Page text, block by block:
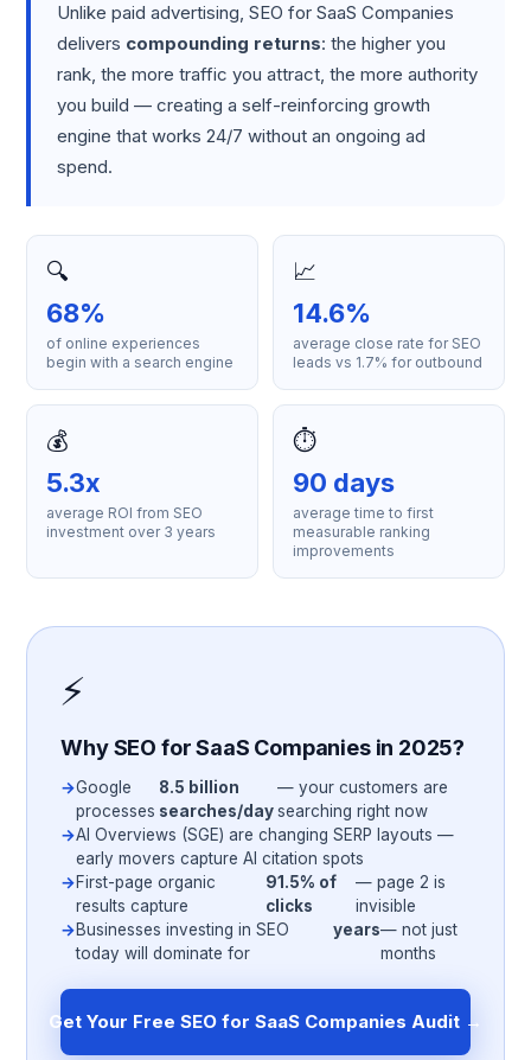
Unlike paid advertising, SEO for SaaS Companies
delivers compounding returns: the higher you
rank, the more traffic you attract, the more authority
you build — creating a self-reinforcing growth
engine that works 24/7 without an ongoing ad
spend.
🔍
68%
of online experiences
begin with a search engine
📈
14.6%
average close rate for SEO
leads vs 1.7% for outbound
💰
5.3x
average ROI from SEO
investment over 3 years
⏱️
90 days
average time to first
measurable ranking
improvements
⚡
Why SEO for SaaS Companies in 2025?
Google
processes
8.5 billion
searches/day
— your customers are
searching right now
AI Overviews (SGE) are changing SERP layouts —
early movers capture AI citation spots
First-page organic
results capture
91.5% of
clicks
— page 2 is
invisible
Businesses investing in SEO
today will dominate for
years— not just
months
Get Your Free SEO for SaaS Companies Audit →